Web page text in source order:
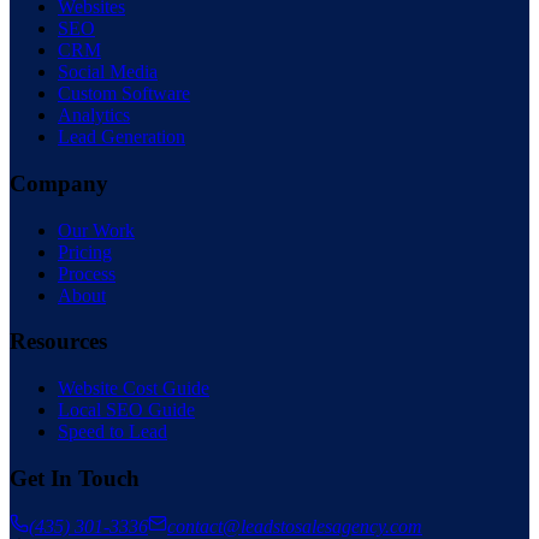
Websites
SEO
CRM
Social Media
Custom Software
Analytics
Lead Generation
Company
Our Work
Pricing
Process
About
Resources
Website Cost Guide
Local SEO Guide
Speed to Lead
Get In Touch
(435) 301-3336
contact@leadstosalesagency.com